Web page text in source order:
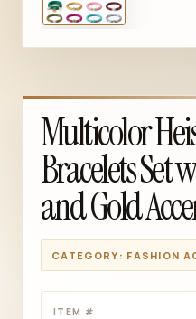
Multicolor
Bracelets Set
and Gold
CATEGORY: FASHION
ITEM #